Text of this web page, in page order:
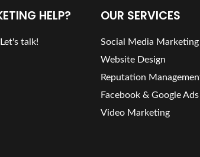
HELP?
talk!
OUR SERVICES
Social Media Marketing
Website Design
Reputation
Facebook & Google Ads
Video Marketing